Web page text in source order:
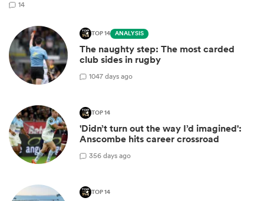
14
TOP 14 ANALYSIS
The naughty step: The most carded
club sides in rugby
1047 days ago
TOP 14
'Didn’t turn out the way I’d imagined':
Anscombe hits career crossroad
356 days ago
TOP 14